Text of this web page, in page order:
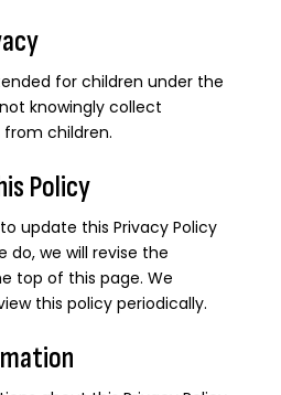
for children under the
knowingly collect
children.
Policy
update this Privacy Policy
do, we will revise the
top of this page. We
this policy periodically.